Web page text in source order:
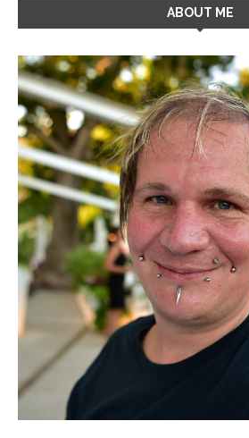
ABOUT ME